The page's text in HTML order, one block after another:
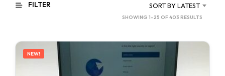
FILTER SORT BY LATEST
SHOWING 1–25 OF 403 RESULTS
LATEST
NEW!